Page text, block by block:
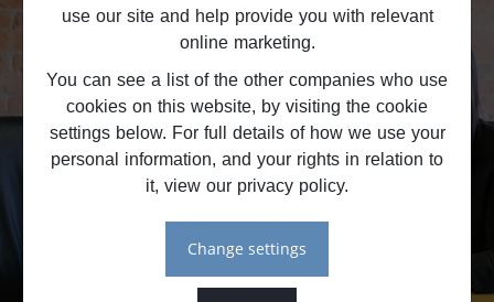
use our site and help provide you with relevant
online marketing.
You can see a list of the other companies who use
cookies on this website, by visiting the cookie
settings below. For full details of how we use your
personal information, and your rights in relation to
it, view our privacy policy.
change settings